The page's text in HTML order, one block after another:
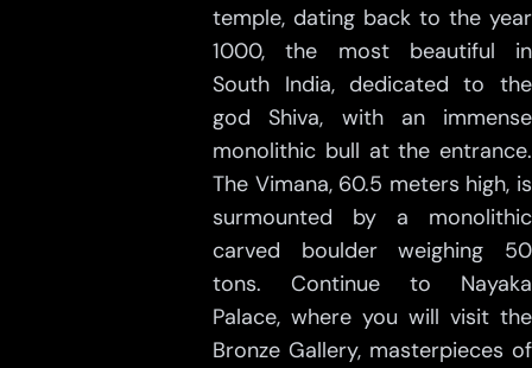
temple, dating back to the year
1000, the most beautiful in
South India, dedicated to the
god Shiva, with an immense
monolithic bull at the entrance.
The Vimana, 60.5 meters high, is
surmounted by a monolithic
carved boulder weighing 50
tons. Continue to Nayaka
Palace, where you will visit the
Bronze Gallery, masterpieces of